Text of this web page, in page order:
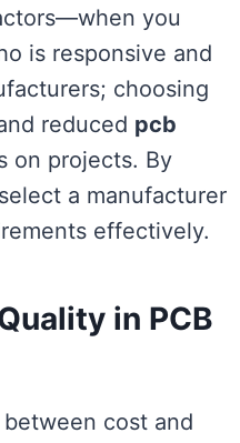
you
is responsive and
choosing
reduced pcb
on projects. By
a manufacturer
effectively.
in PCB
cost and